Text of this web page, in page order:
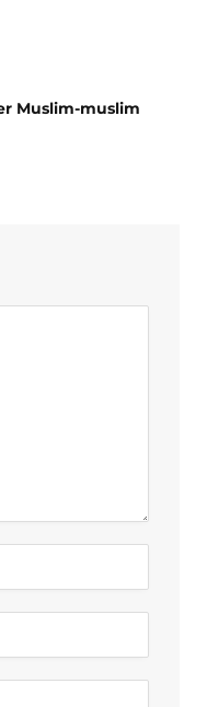
Muslim-muslim